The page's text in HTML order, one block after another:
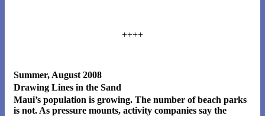
++++
Summer, August 2008
Drawing Lines in the Sand
Maui’s population is growing. The number of beach parks
is not. As pressure mounts, activity companies say the